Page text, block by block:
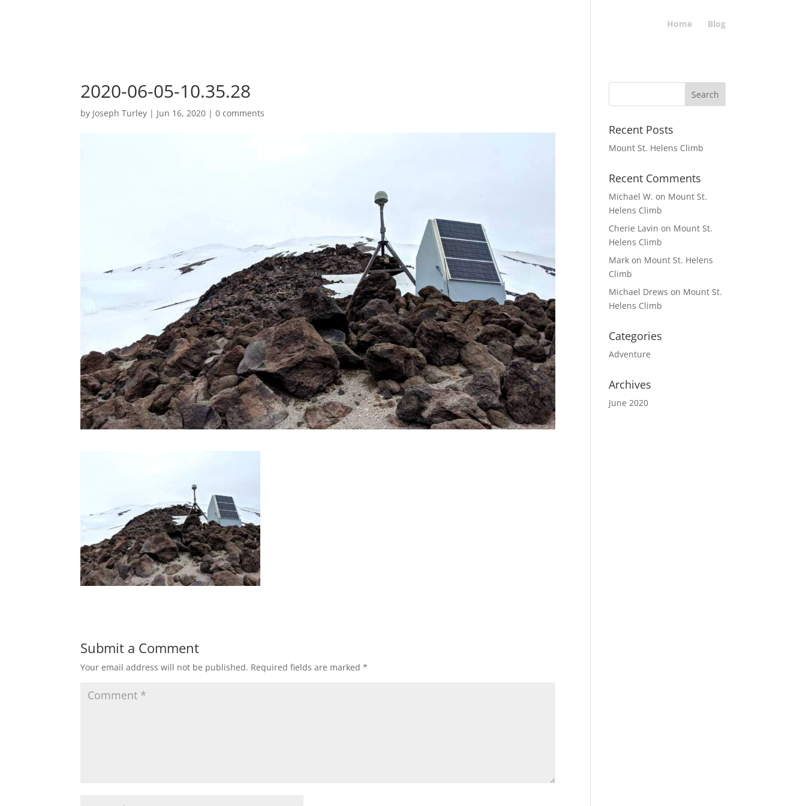
Home Blog
2020-06-05-10.35.28
by Joseph Turley | Jun 16, 2020 |0 comments
Submit a Comment
Your email address will not be published. Required fields are marked*
Recent Posts
Mount St. Helens Climb
Recent Comments
Michael W. on Mount St.
Helens Climb
Cherie Lavin on Mount St.
Helens Climb
Mark on Mount St. Helens
Climb
Michael Drews on Mount St.
Helens Climb
Categories
Adventure
Archives
June 2020